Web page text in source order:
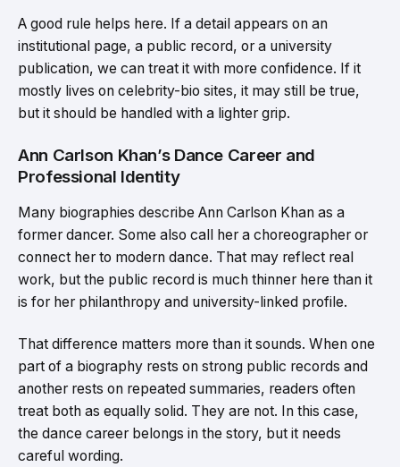
A good rule helps here. If a detail appears on an
institutional page, a public record, or a university
publication, we can treat it with more confidence. If it
mostly lives on celebrity-bio sites, it may still be true,
but it should be handled with a lighter grip.
Ann Carlson Khan’s Dance Career and
Professional Identity
Many biographies describe Ann Carlson Khan as a
former dancer. Some also call her a choreographer or
connect her to modern dance. That may reflect real
work, but the public record is much thinner here than it
is for her philanthropy and university-linked profile.
That difference matters more than it sounds. When one
part of a biography rests on strong public records and
another rests on repeated summaries, readers often
treat both as equally solid. They are not. In this case,
the dance career belongs in the story, but it needs
careful wording.